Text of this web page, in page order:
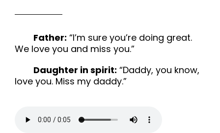
Father: “I’m sure you’re doing great.
We love you and miss you.”
Daughter in spirit: “Daddy, you know,
love you. Miss my daddy.”